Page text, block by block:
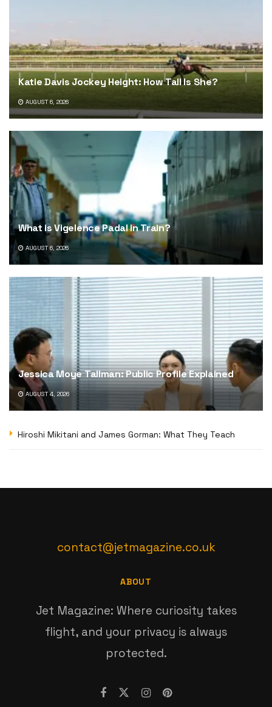
Katie Davis Jockey Height: How Tall Is She?
AUGUST 6, 2026
What is Vigelence Padal in Train?
AUGUST 6, 2026
Jessica Moye Tallman: Public Profile Explained
AUGUST 4, 2026
Hiroshi Mikitani and James Gorman: What They Teach
contact@jetmagazine.co.uk
ABOUT
Jet Magazine: Where curiosity takes
flight, and your privacy is always
protected.